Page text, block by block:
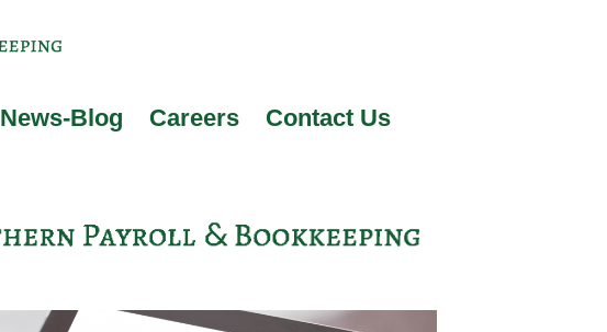
News-Blog Careers Contact Us